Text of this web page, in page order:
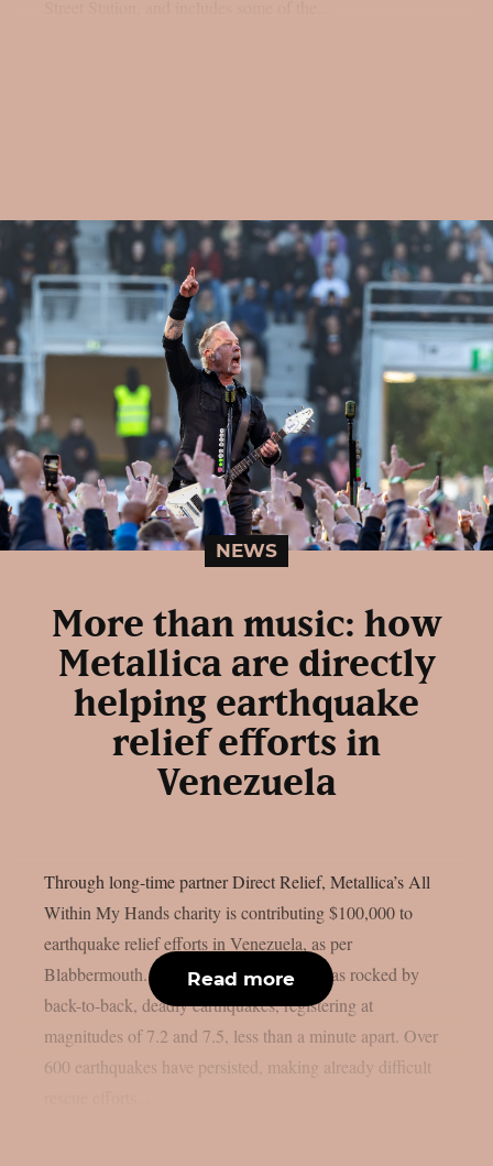
NEWS
More than music: how
Metallica are directly
helping earthquake
relief efforts in
Venezuela
Through long-time partner Direct Relief, Metallica’s All
Within My Hands charity is contributing $100,000 to
earthquake relief efforts in Venezuela, as per
Blabbermouth. On June 24, Venezuela was rocked by
back-to-back, deadly earthquakes, registering at
magnitudes of 7.2 and 7.5, less than a minute apart. Over
600 earthquakes have persisted, making already difficult
Read more